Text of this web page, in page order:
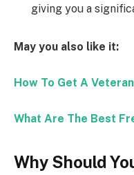
giving you a
May you also like it:
How To Get A
What Are The Best
Why Should